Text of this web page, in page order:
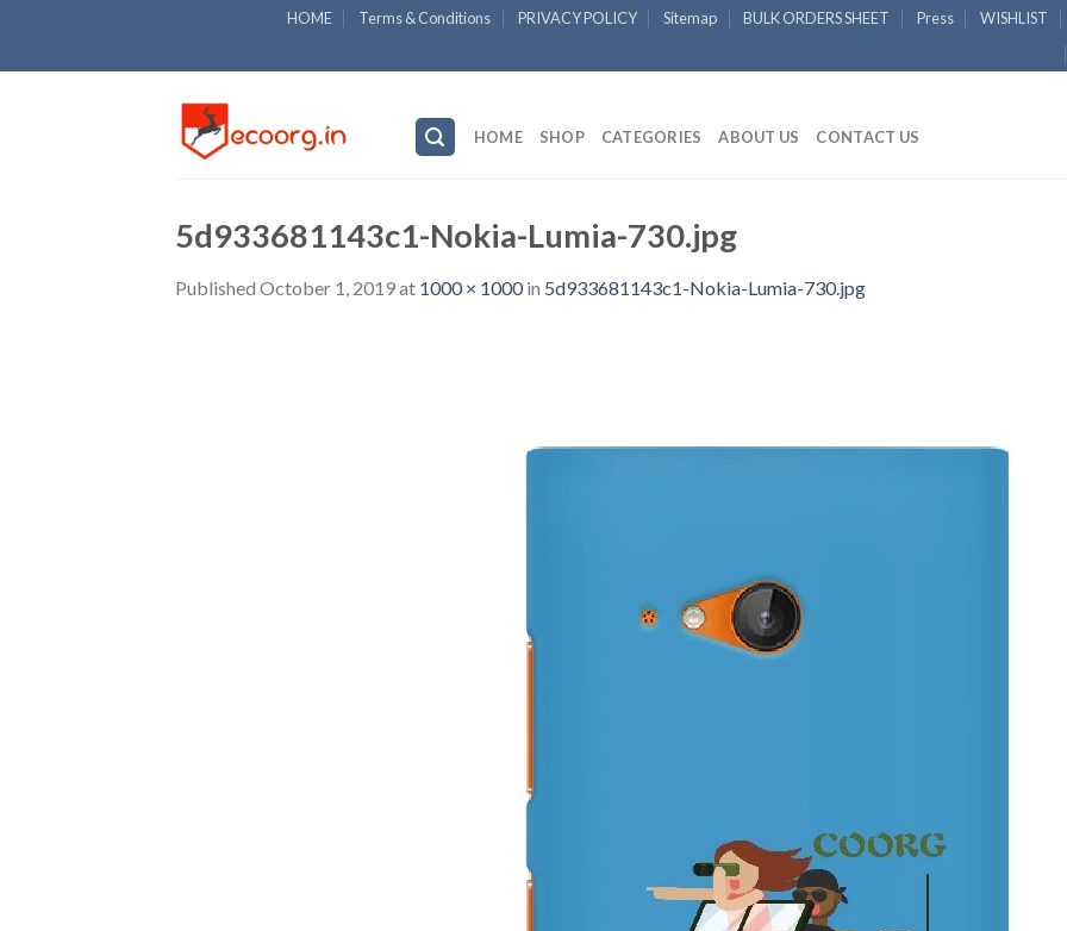
content
HOME Terms & Conditions PRIVACY POLICY Sitemap BULK ORDERS SHEET Press WISHLIST
HOME SHOP CATEGORIES ABOUT US CONTACT US
5d933681143c1-Nokia-Lumia-730.jpg
Published October 1, 2019at 1000 × 1000in 5d933681143c1-Nokia-Lumia-730.jpg